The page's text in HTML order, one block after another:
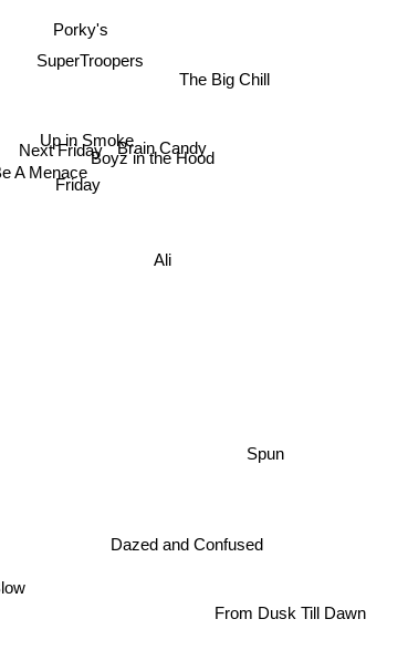
Friday
Next Friday
Dazed and Confused
Boyz in the Hood
A Menace
SuperTroopers
Ali
The Big Chill
Porky's
Brain Candy
Spun
From Dusk Till Dawn